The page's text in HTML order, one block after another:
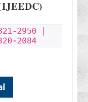
2950 |
2084